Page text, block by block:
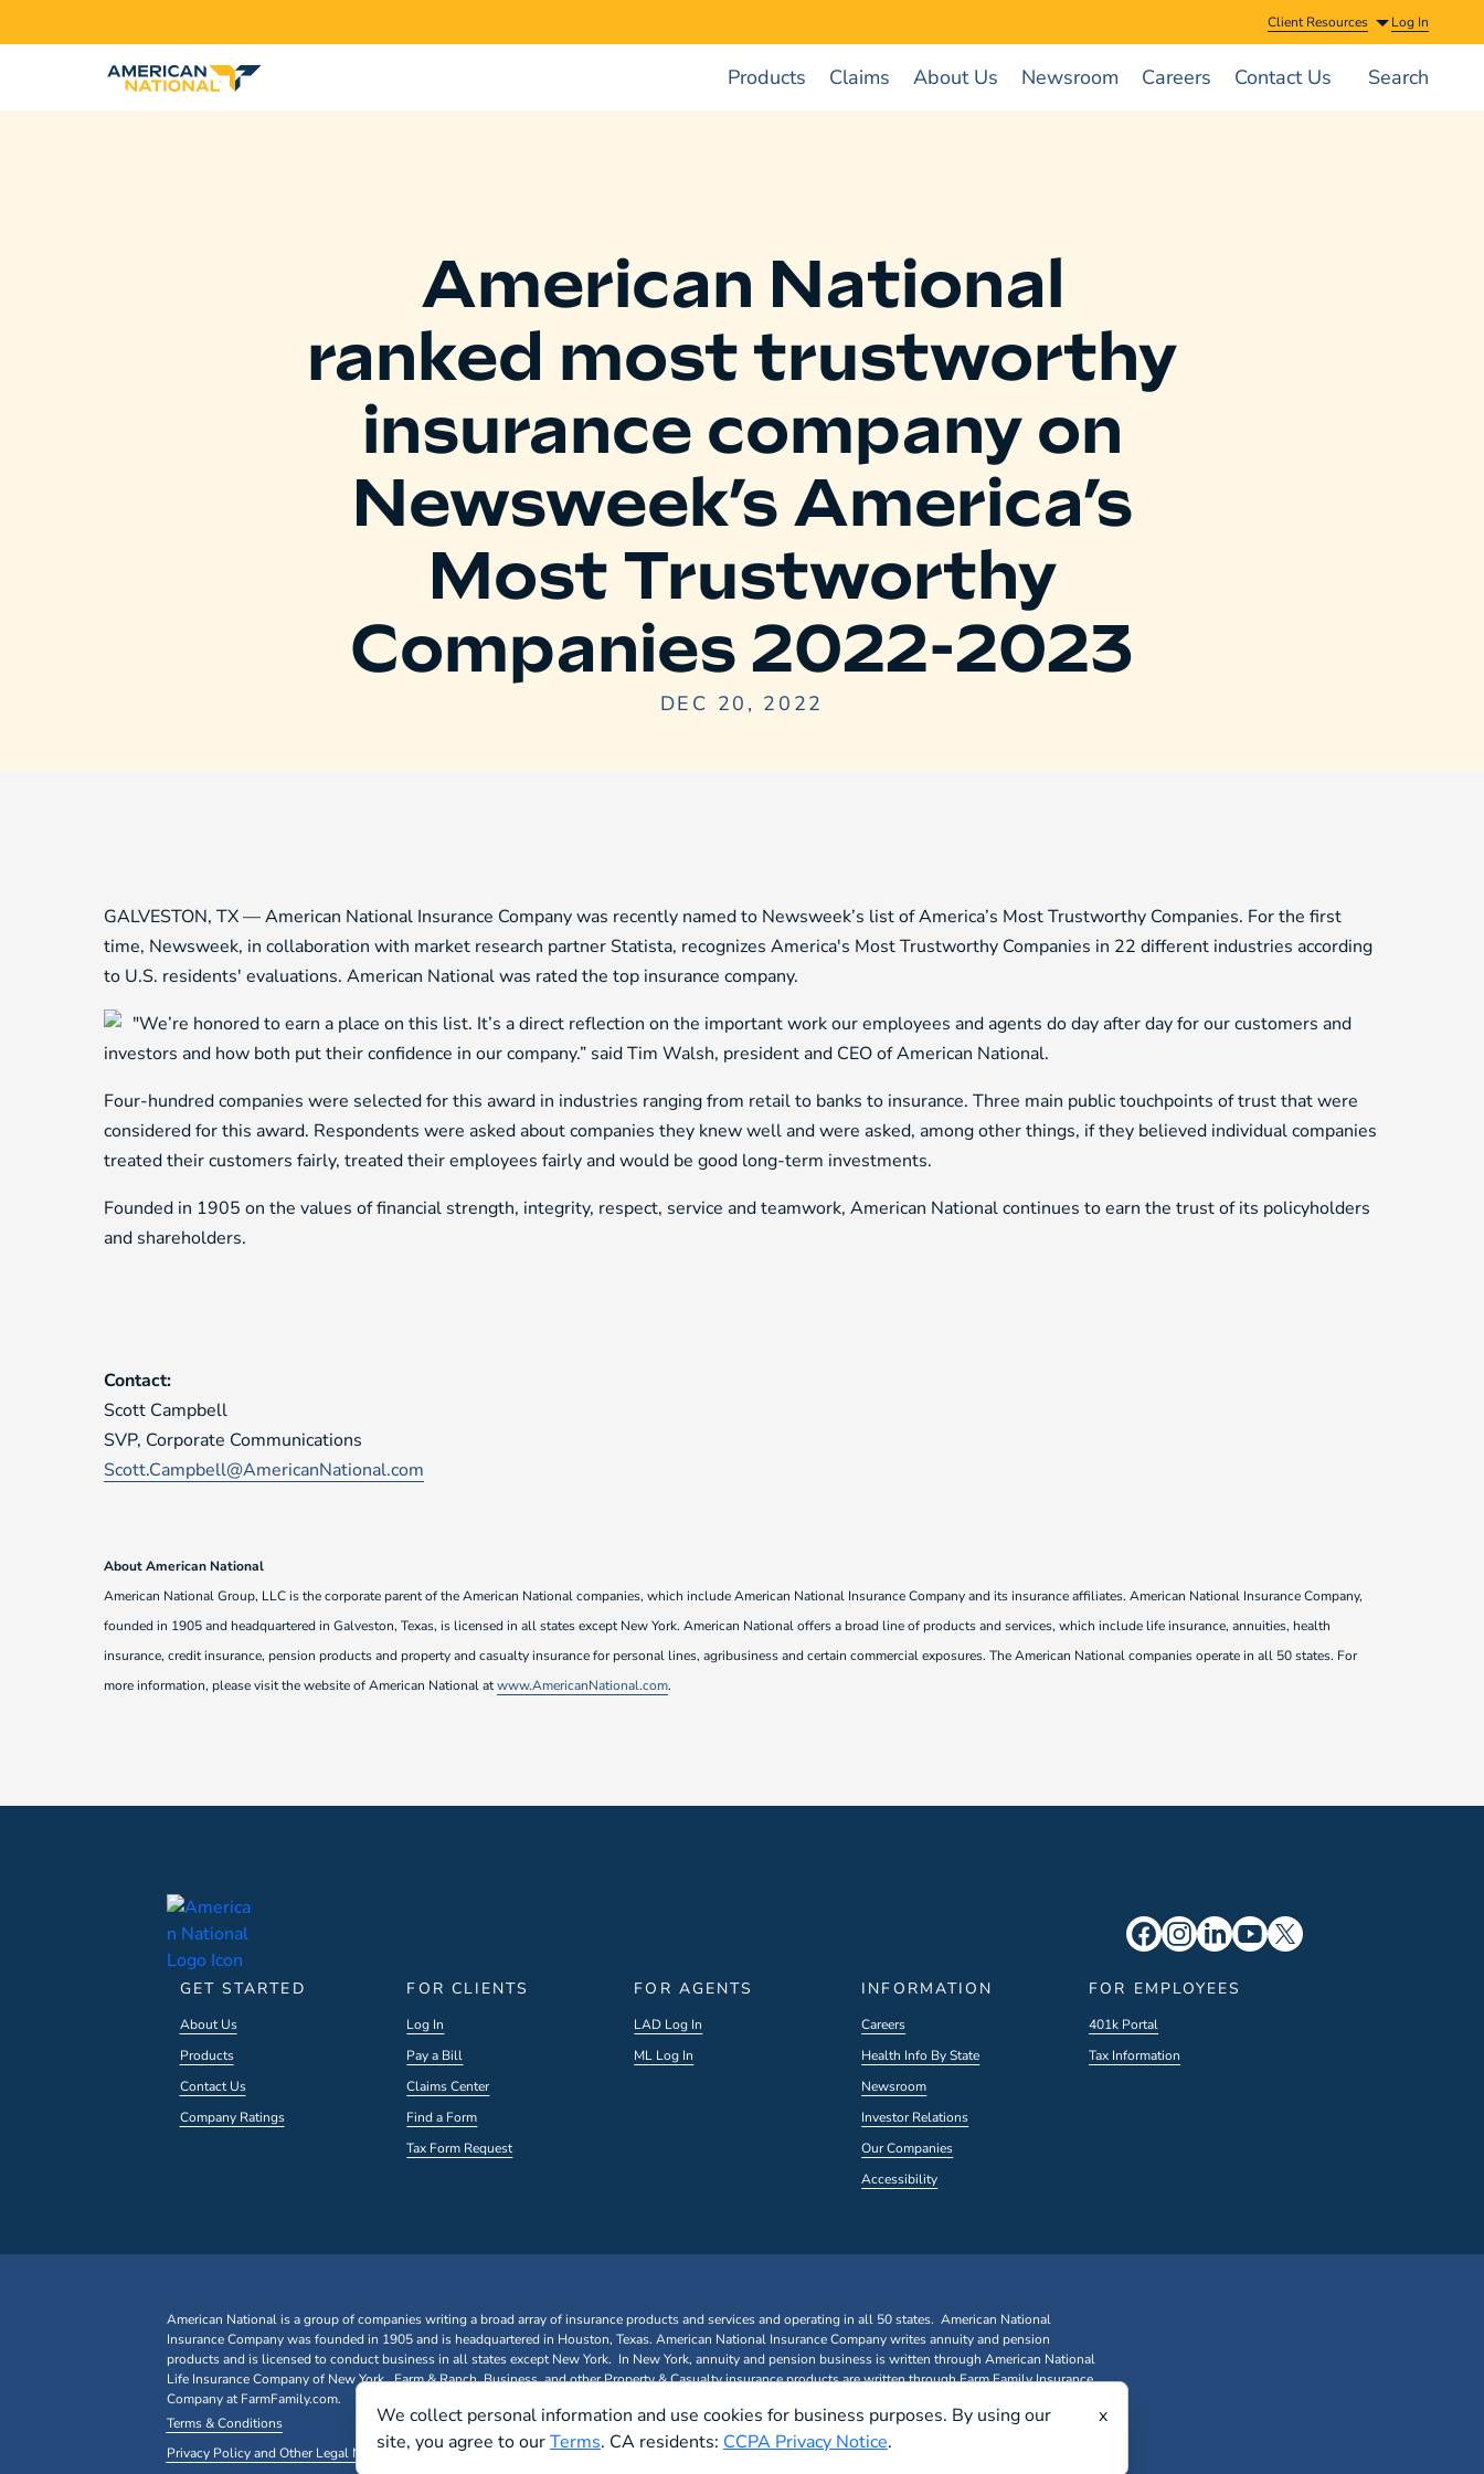
Client Resources Log In
Products Claims About Us Newsroom Careers Contact Us Search
American National
ranked most trustworthy
insurance company on
Newsweek’s America’s
Most Trustworthy
Companies 2022-2023
DEC 20, 2022
GALVESTON, TX — American National Insurance Company was recently named to Newsweek’s list of America’s Most Trustworthy Companies. For the first
time, Newsweek, in collaboration with market research partner Statista, recognizes America's Most Trustworthy Companies in 22 different industries according
to U.S. residents' evaluations. American National was rated the top insurance company.
"We’re honored to earn a place on this list. It’s a direct reflection on the important work our employees and agents do day after day for our customers and
investors and how both put their confidence in our company.” said Tim Walsh, president and CEO of American National.
Four-hundred companies were selected for this award in industries ranging from retail to banks to insurance. Three main public touchpoints of trust that were
considered for this award. Respondents were asked about companies they knew well and were asked, among other things, if they believed individual companies
treated their customers fairly, treated their employees fairly and would be good long-term investments.
Founded in 1905 on the values of financial strength, integrity, respect, service and teamwork, American National continues to earn the trust of its policyholders
and shareholders.
Contact:
Scott Campbell
SVP, Corporate Communications
Scott.Campbell@AmericanNational.com
About American National
American National Group, LLC is the corporate parent of the American National companies, which include American National Insurance Company and its insurance affiliates. American National Insurance Company,
founded in 1905 and headquartered in Galveston, Texas, is licensed in all states except New York. American National offers a broad line of products and services, which include life insurance, annuities, health
insurance, credit insurance, pension products and property and casualty insurance for personal lines, agribusiness and certain commercial exposures. The American National companies operate in all 50 states. For
more information, please visit the website of American National atwww.AmericanNational.com.
GET STARTED
About Us
Products
Contact Us
Company Ratings
FOR CLIENTS
Log In
Pay a Bill
Claims Center
Find a Form
Tax Form Request
FOR AGENTS
LAD Log In
ML Log In
INFORMATION
Careers
Health Info By State
Newsroom
Investor Relations
Our Companies
Accessibility
FOR EMPLOYEES
401k Portal
Tax Information
American National is a group of companies writing a broad array of insurance products and services and operating in all 50 states. American National
Insurance Company was founded in 1905 and is headquartered in Houston, Texas. American National Insurance Company writes annuity and pension
products and is licensed to conduct business in all states except New York. In New York, annuity and pension business is written through American National
Life Insurance Company of New York. Farm & Ranch, Business, and other Property & Casualty insurance products are written through Farm Family Insurance
Company at FarmFamily.com.
Terms & Conditions
Privacy Policy and Other Legal Notices
We collect personal information and use cookies for business purposes. By using our
site, you agree to ourTerms. CA residents: CCPA Privacy Notice.
x